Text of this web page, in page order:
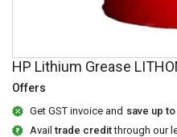
on
L&T-
SuFin
Select
on
L&T-
SuFin
Select
HP Lithium Grease
Offers
Get GST invoice and save up to
Availtrade creditthrough our